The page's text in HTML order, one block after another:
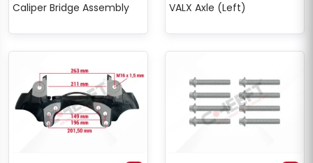
Caliper Bridge Assembly VALX Axle (Left)